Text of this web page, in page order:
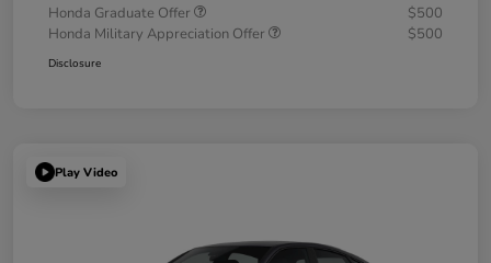
Honda Graduate Offer
$500
Honda Military Appreciation Offer
$500
Disclosure
Play Video